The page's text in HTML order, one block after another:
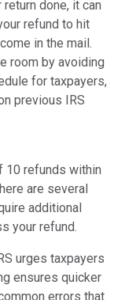
done, it can
refund to hit
in the mail.
room by avoiding
for taxpayers,
previous IRS
10 refunds within
are several
additional
your refund.
urges taxpayers
ensures quicker
errors that